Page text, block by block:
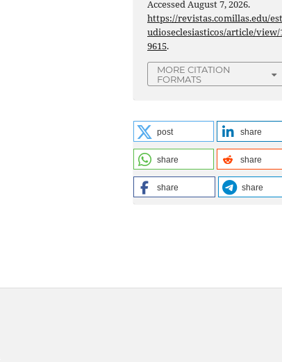
Accessed August 7, 2026.
https://revistas.comillas.edu/
udioseclesiasticos/article/view/
9615.
MORE CITATION
FORMATS
post share
share share
share share